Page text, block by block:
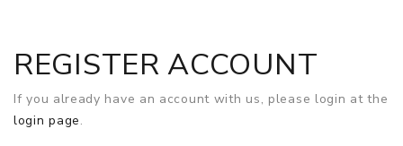
REGISTER ACCOUNT
If you already have an account with us, please login at the
login page.